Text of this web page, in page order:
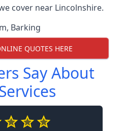
cover near Lincolnshire.
, Barking
QUOTES HERE
Say About